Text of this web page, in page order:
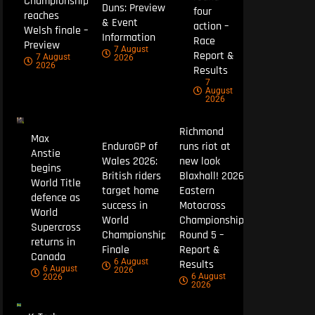
reaches
Welsh finale –
Preview
7 August
2026
Duns: Preview
& Event
Information
7 August
2026
four
action –
Race
Report &
Results
7
August
2026
Max
Anstie
begins
World Title
defence as
World
Supercross
returns in
Canada
6 August
2026
EnduroGP of
Wales 2026:
British riders
target home
success in
World
Championship
Finale
6 August
2026
Richmond
runs riot at
new look
Blaxhall! 2026
Eastern
Motocross
Championship
Round 5 –
Report &
Results
6 August
2026